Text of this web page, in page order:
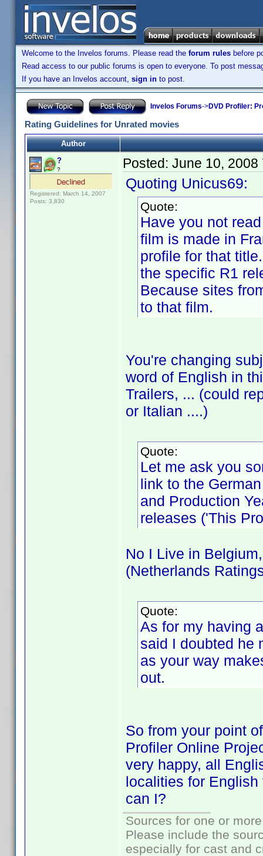
Welcome to the Invelos forums. Please read the forum rules before
Read access to our public forums is open to everyone. To post
If you have an Invelos account, sign in to post.
Invelos Forums->DVD Profiler:
Rating Guidelines for Unrated movies
Author
?
?
Registered: March 14, 2007
Posts: 3,830
Posted: June 10, 2008
Quoting Unicus69:
Quote:
Have you not
film is made in
profile for that
the specific R1
Because sites
to that film.
You're changing
word of English in
Trailers, ... (could
or Italian ....)
Quote:
Let me ask you
link to the
and Production
releases ('This
No I Live in
(Netherlands
Quote:
As for my having
said I doubted he
as your way
out.
So from your point
Profiler Online
very happy, all
localities for
can I?
Sources for one or
Please include the
especially for cast and